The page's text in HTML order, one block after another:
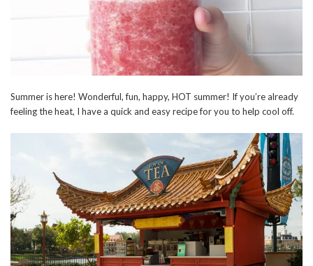
Summer is here! Wonderful, fun, happy, HOT summer! If you’re already
feeling the heat, I have a quick and easy recipe for you to help cool off.